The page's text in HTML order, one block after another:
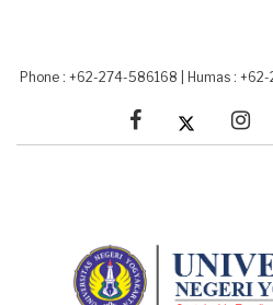
Phone : +62-274-586168 Humas :
facebook